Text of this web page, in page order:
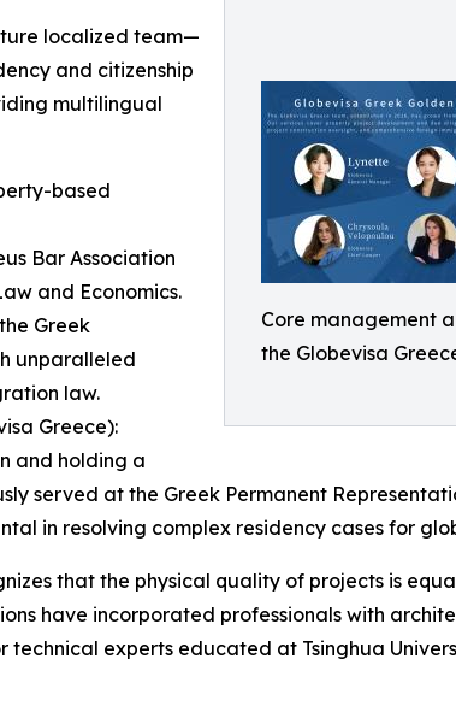
Core management
the Globevisa
localized team—
and citizenship
multilingual
based
Bar Association
and Economics.
Greek
unparalleled
law.
Greece):
and holding a
served at the Greek Permanent
in resolving complex residency cases for
that the physical quality of projects is
have incorporated professionals with
technical experts educated at Tsinghua